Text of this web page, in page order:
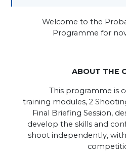
Welcome to the
Programme for
ABOUT THE
This programme is
training modules, 2
Final Briefing Session,
develop the skills and
shoot independently,